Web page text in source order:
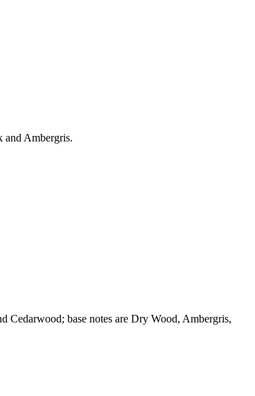
and Ambergris.
Cedarwood; base notes are Dry Wood, Ambergris,